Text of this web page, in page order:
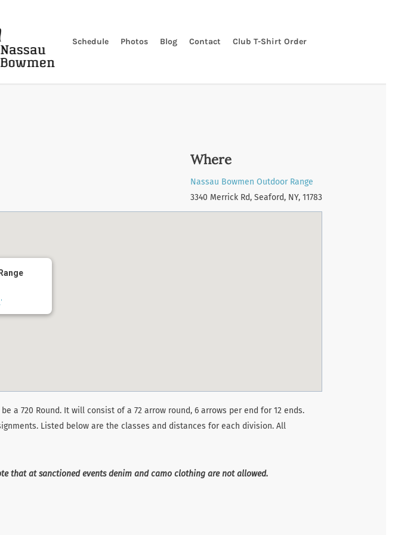
Schedule Photos Blog Contact Club T-Shirt Order
Where
Nassau Bowmen Outdoor Range
3340 Merrick Rd, Seaford, NY, 11783
a 720 Round. It will consist of a 72 arrow round, 6 arrows per end for 12 ends.
Listed below are the classes and distances for each division. All
that at sanctioned events denim and camo clothing are not allowed.